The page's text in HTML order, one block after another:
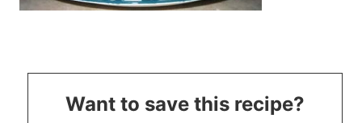
Want to save this recipe?